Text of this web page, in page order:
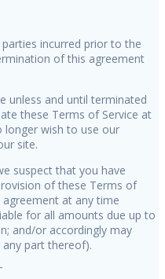
incurred prior to the
of this agreement
unless and until terminated
these Terms of Service at
longer wish to use our
site.
suspect that you have
of these Terms of
at any time
for all amounts due up to
and/or accordingly may
part thereof).